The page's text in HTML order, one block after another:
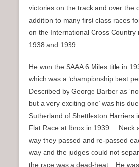
victories on the track and over the
addition to many first class races
on the International Cross Country
1938 and 1939.
He won the SAAA 6 Miles title in
which was a ‘championship best
Described by George Barber as
but a very exciting one’ was his
Sutherland of Shettleston Harriers
Flat Race at Ibrox in 1939. Neck
way they passed and re-passed
way and the judges could not
the race was a dead-heat. He